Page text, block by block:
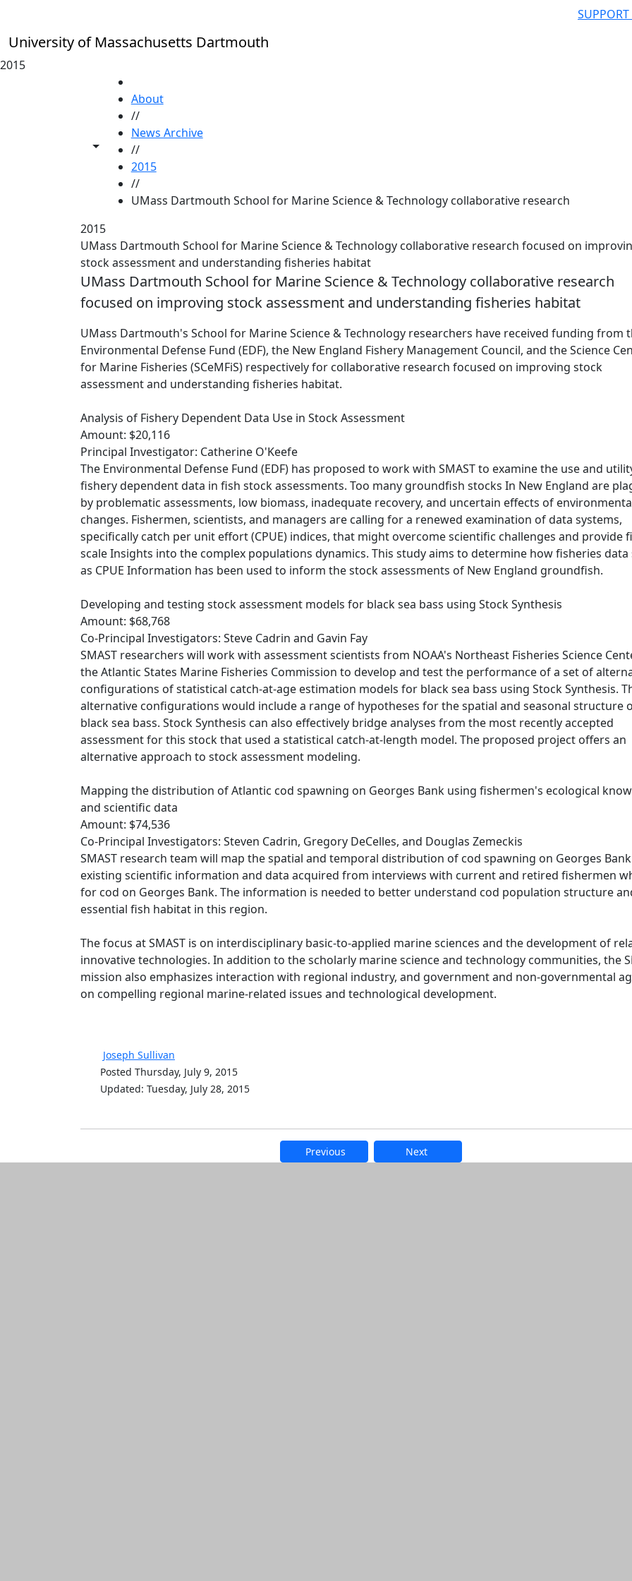
University of Massachusetts Dartmouth
2015
Toggle share controls
About
//
News Archive
//
2015
//
UMass Dartmouth School for Marine Science & Technology collaborative research
2015
UMass Dartmouth School for Marine Science & Technology collaborative research focused on
stock assessment and understanding fisheries habitat
UMass Dartmouth School for Marine Science & Technology collaborative research
focused on improving stock assessment and understanding fisheries habitat
UMass Dartmouth's School for Marine Science & Technology researchers have received funding from
Environmental Defense Fund (EDF), the New England Fishery Management Council, and the Science
for Marine Fisheries (SCeMFiS) respectively for collaborative research focused on improving stock
assessment and understanding fisheries habitat.
Analysis of Fishery Dependent Data Use in Stock Assessment
Amount: $20,116
Principal Investigator: Catherine O'Keefe
The Environmental Defense Fund (EDF) has proposed to work with SMAST to examine the use and
fishery dependent data in fish stock assessments. Too many groundfish stocks In New England are
by problematic assessments, low biomass, inadequate recovery, and uncertain effects of
changes. Fishermen, scientists, and managers are calling for a renewed examination of data systems,
specifically catch per unit effort (CPUE) indices, that might overcome scientific challenges and provide
scale Insights into the complex populations dynamics. This study aims to determine how fisheries data
as CPUE Information has been used to inform the stock assessments of New England groundfish.
Developing and testing stock assessment models for black sea bass using Stock Synthesis
Amount: $68,768
Co-Principal Investigators: Steve Cadrin and Gavin Fay
SMAST researchers will work with assessment scientists from NOAA's Northeast Fisheries Science
the Atlantic States Marine Fisheries Commission to develop and test the performance of a set of
configurations of statistical catch-at-age estimation models for black sea bass using Stock Synthesis.
alternative configurations would include a range of hypotheses for the spatial and seasonal structure
black sea bass. Stock Synthesis can also effectively bridge analyses from the most recently accepted
assessment for this stock that used a statistical catch-at-length model. The proposed project offers an
alternative approach to stock assessment modeling.
Mapping the distribution of Atlantic cod spawning on Georges Bank using fishermen's ecological
and scientific data
Amount: $74,536
Co-Principal Investigators: Steven Cadrin, Gregory DeCelles, and Douglas Zemeckis
SMAST research team will map the spatial and temporal distribution of cod spawning on Georges
existing scientific information and data acquired from interviews with current and retired fishermen
for cod on Georges Bank. The information is needed to better understand cod population structure
essential fish habitat in this region.
The focus at SMAST is on interdisciplinary basic-to-applied marine sciences and the development of
innovative technologies. In addition to the scholarly marine science and technology communities, the
mission also emphasizes interaction with regional industry, and government and non-governmental
on compelling regional marine-related issues and technological development.
Joseph Sullivan
Posted Thursday, July 9, 2015
Updated: Tuesday, July 28, 2015
Previous Next